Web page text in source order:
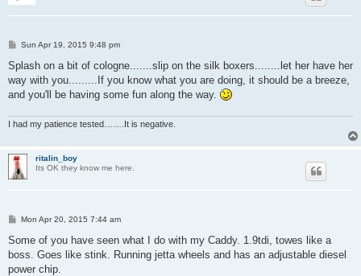
P
s
Sun Apr 19, 2015 9:48 pm
Splash on a bit of cologne.......slip on the silk boxers........let her have her
way with you.........If you know what you are doing, it should be a breeze,
and you'll be having some fun along the way.
I had my patience tested…….It is negative.
ritalin_boy
Its OK they know me here.
P
s
Mon Apr 20, 2015 7:44 am
Some of you have seen what I do with my Caddy. 1.9tdi, towes like a
boss. Goes like stink. Running jetta wheels and has an adjustable diesel
power chip.